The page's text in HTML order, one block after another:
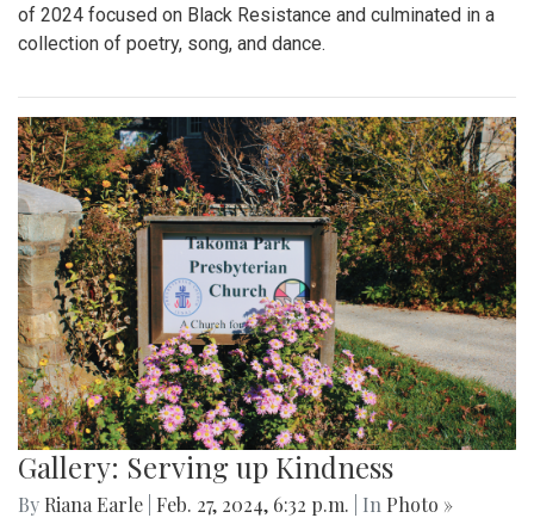
of 2024 focused on Black Resistance and culminated in a
collection of poetry, song, and dance.
Gallery: Serving up Kindness
By Riana Earle Feb. 27, 2024, 6:32 p.m. | In Photo »